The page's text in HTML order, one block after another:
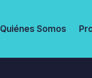
Quiénes Somos